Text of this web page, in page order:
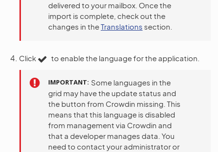
delivered to your mailbox. Once the
import is complete, check out the
changes in theTranslations section.
Click to enable the language for the application.
IMPORTANT Some languages in the
grid may have the update status and
the button from Crowdin missing. This
means that this language is disabled
from management via Crowdin and
that a developer manages data. You
need to contact your administrator or